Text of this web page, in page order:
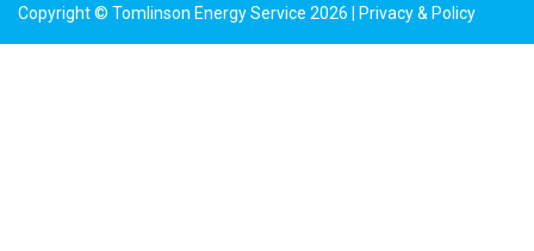
Copyright © Tomlinson Energy Service 2026 | Privacy & Policy